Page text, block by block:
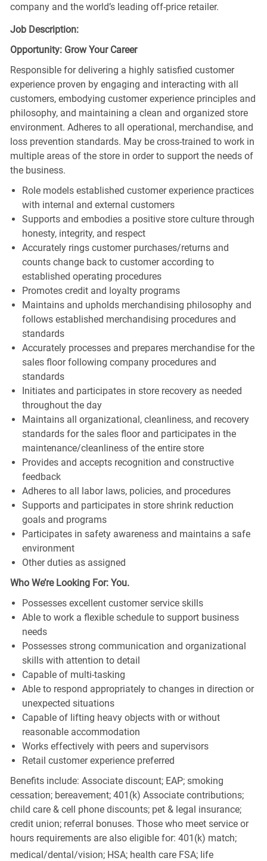
company and the world’s leading off-price retailer.
Job Description:
Opportunity: Grow Your Career
Responsible for delivering a highly satisfied customer
experience proven by engaging and interacting with all
customers, embodying customer experience principles and
philosophy, and maintaining a clean and organized store
environment. Adheres to all operational, merchandise, and
loss prevention standards. May be cross-trained to work in
multiple areas of the store in order to support the needs of
the business.
Role models established customer experience practices
with internal and external customers
Supports and embodies a positive store culture through
honesty, integrity, and respect
Accurately rings customer purchases/returns and
counts change back to customer according to
established operating procedures
Promotes credit and loyalty programs
Maintains and upholds merchandising philosophy and
follows established merchandising procedures and
standards
Accurately processes and prepares merchandise for the
sales floor following company procedures and
standards
Initiates and participates in store recovery as needed
throughout the day
Maintains all organizational, cleanliness, and recovery
standards for the sales floor and participates in the
maintenance/cleanliness of the entire store
Provides and accepts recognition and constructive
feedback
Adheres to all labor laws, policies, and procedures
Supports and participates in store shrink reduction
goals and programs
Participates in safety awareness and maintains a safe
environment
Other duties as assigned
Who We’re Looking For: You.
Possesses excellent customer service skills
Able to work a flexible schedule to support business
needs
Possesses strong communication and organizational
skills with attention to detail
Capable of multi-tasking
Able to respond appropriately to changes in direction or
unexpected situations
Capable of lifting heavy objects with or without
reasonable accommodation
Works effectively with peers and supervisors
Retail customer experience preferred
Benefits include: Associate discount; EAP; smoking
cessation; bereavement; 401(k) Associate contributions;
child care & cell phone discounts; pet & legal insurance;
credit union; referral bonuses. Those who meet service or
hours requirements are also eligible for: 401(k) match;
medical/dental/vision;HSA; health care FSA; life